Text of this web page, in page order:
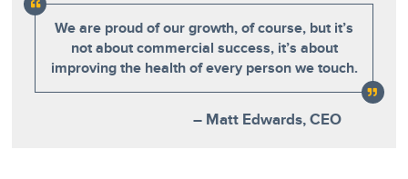
We are proud of our growth, of course, but it’s
not about commercial success, it’s about
improving the health of every person we touch.
– Matt Edwards, CEO